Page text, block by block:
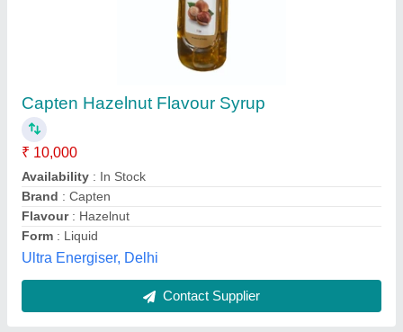
Bar Counter Cocktail Station
₹ 12,000
Model: Bar Counter Cocktail Station
Sudha Industry,